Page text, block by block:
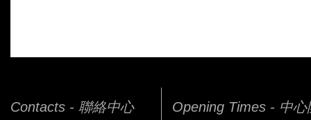
Contacts - 聯絡中心 Opening Times - 中心